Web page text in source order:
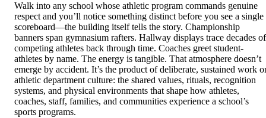
Walk into any school whose athletic program commands genuine
respect and you’ll notice something distinct before you see a single
scoreboard—the building itself tells the story. Championship
banners span gymnasium rafters. Hallway displays trace decades of
competing athletes back through time. Coaches greet student-
athletes by name. The energy is tangible. That atmosphere doesn’t
emerge by accident. It’s the product of deliberate, sustained work
athletic department culture: the shared values, rituals, recognition
systems, and physical environments that shape how athletes,
coaches, staff, families, and communities experience a school’s
sports programs.